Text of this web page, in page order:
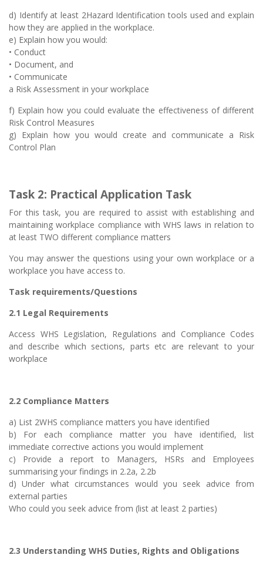
d) Identify at least 2Hazard Identification tools used and explain
how they are applied in the workplace.
e) Explain how you would:
• Conduct
• Document, and
• Communicate
a Risk Assessment in your workplace
f) Explain how you could evaluate the effectiveness of different
Risk Control Measures
g) Explain how you would create and communicate a Risk
Control Plan
Task 2: Practical Application Task
For this task, you are required to assist with establishing and
maintaining workplace compliance with WHS laws in relation to
at least TWO different compliance matters
You may answer the questions using your own workplace or a
workplace you have access to.
Task requirements/Questions
2.1 Legal Requirements
Access WHS Legislation, Regulations and Compliance Codes
and describe which sections, parts etc are relevant to your
workplace
2.2 Compliance Matters
a) List 2WHS compliance matters you have identified
b) For each compliance matter you have identified, list
immediate corrective actions you would implement
c) Provide a report to Managers, HSRs and Employees
summarising your findings in 2.2a, 2.2b
d) Under what circumstances would you seek advice from
external parties
Who could you seek advice from (list at least 2 parties)
2.3 Understanding WHS Duties, Rights and Obligations